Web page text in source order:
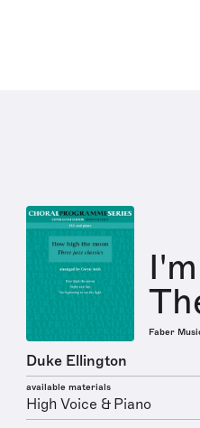
Faber
Duke Ellington
available materials
High Voice & Piano